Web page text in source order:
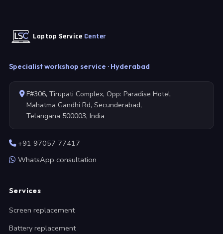
Laptop Service Center
Specialist workshop service · Hyderabad
F#306, Tirupati Complex, Opp: Paradise Hotel,
Mahatma Gandhi Rd, Secunderabad,
Telangana 500003, India
+91 97057 77417
WhatsApp consultation
Services
Screen replacement
Battery replacement